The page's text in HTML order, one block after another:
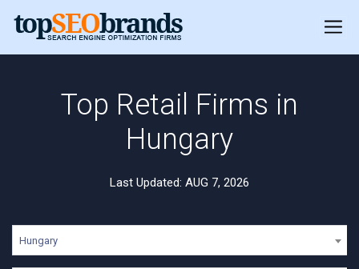
Top Retail Firms in
Hungary
Last Updated: AUG 7, 2026
Hungary